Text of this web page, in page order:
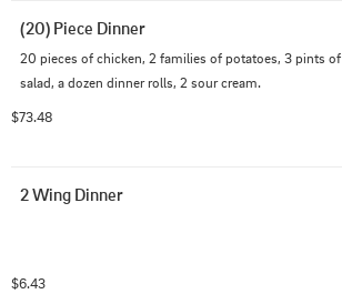
(20) Piece Dinner
20 pieces of chicken, 2 families of potatoes, 3 pints of
salad, a dozen dinner rolls, 2 sour cream.
$73.48
2 Wing Dinner
$6.43